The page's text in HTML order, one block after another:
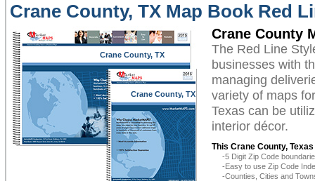
Crane County, TX Map Book Red
Crane County, TX
Crane County, TX
Crane County
The Red Line
businesses with
managing
variety of maps
Texas can be
interior décor.
This Crane County,
-5 Digit Zip Code
-Easy to use Zip Code
-Counties, Cities and